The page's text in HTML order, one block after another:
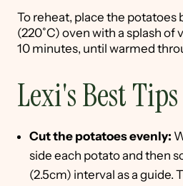
To reheat, place the potatoes
(220˚C) oven with a splash
10 minutes, until warmed
Lexi's Best
Cut the potatoes evenly:
side each potato and then
(2.5cm) interval as a guide.